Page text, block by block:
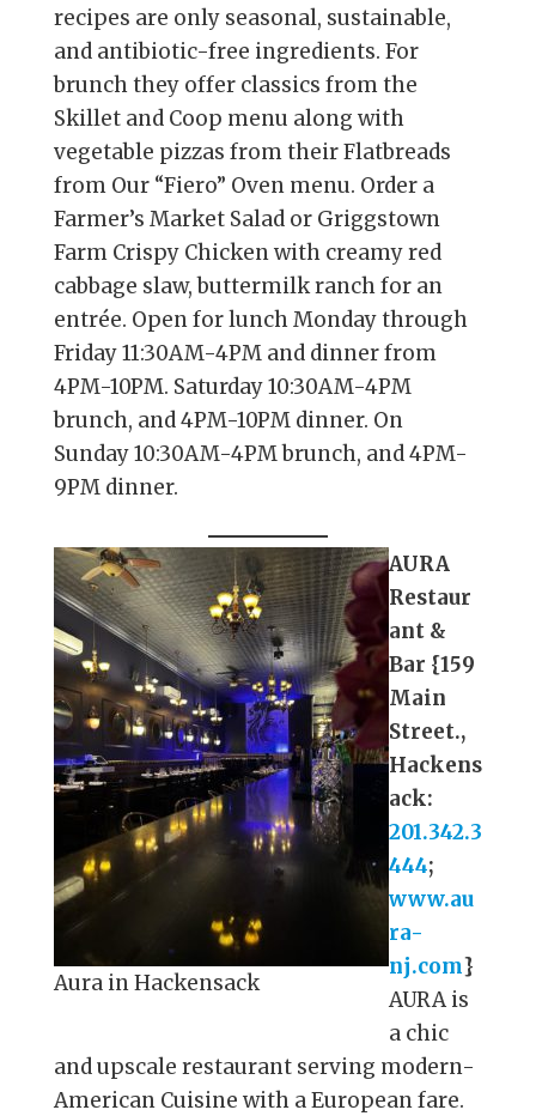
recipes are only seasonal, sustainable,
and antibiotic-free ingredients. For
brunch they offer classics from the
Skillet and Coop menu along with
vegetable pizzas from their Flatbreads
from Our “Fiero” Oven menu. Order a
Farmer’s Market Salad or Griggstown
Farm Crispy Chicken with creamy red
cabbage slaw, buttermilk ranch for an
entrée. Open for lunch Monday through
Friday 11:30AM-4PM and dinner from
4PM-10PM. Saturday 10:30AM-4PM
brunch, and 4PM-10PM dinner. On
Sunday 10:30AM-4PM brunch, and 4PM-
9PM dinner.
Aura in Hackensack
AURA
Restaur
ant &
Bar {159
Main
Street.,
Hackens
ack:
201.342.3
444;
www.au
ra-
nj.com}
AURA is
a chic
and upscale restaurant serving modern-
American Cuisine with a European fare.